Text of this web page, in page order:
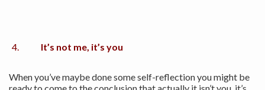
It’s not me, it’s you
When you’ve maybe done some self-reflection you might be
ready to come to the conclusion that actually it isn’t you, it’s